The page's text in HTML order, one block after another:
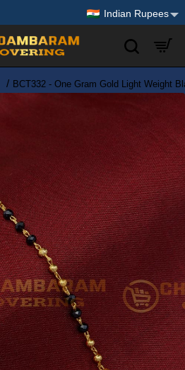
Indian Rupees
BCT332 - One Gram Gold Light Weight